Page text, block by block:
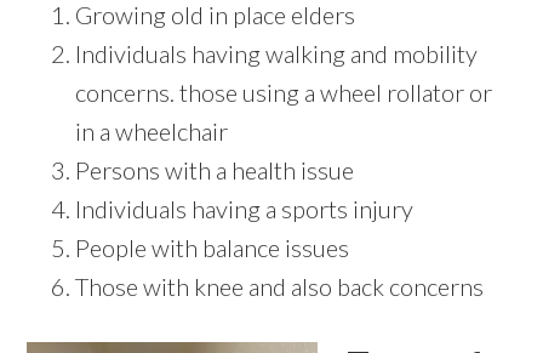
Growing old in place elders
Individuals having walking and mobility
concerns. those using a wheel rollator or
in a wheelchair
Persons with a health issue
Individuals having a sports injury
People with balance issues
Those with knee and also back concerns